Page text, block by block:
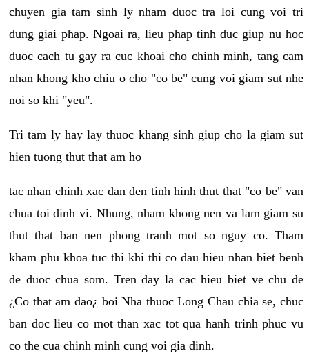
chuyen gia tam sinh ly nham duoc tra loi cung voi tri
dung giai phap. Ngoai ra, lieu phap tinh duc giup nu hoc
duoc cach tu gay ra cuc khoai cho chinh minh, tang cam
nhan khong kho chiu o cho "co be" cung voi giam sut nhe
noi so khi "yeu".
Tri tam ly hay lay thuoc khang sinh giup cho la giam sut
hien tuong thut that am ho
tac nhan chinh xac dan den tinh hinh thut that "co be" van
chua toi dinh vi. Nhung, nham khong nen va lam giam su
thut that ban nen phong tranh mot so nguy co. Tham
kham phu khoa tuc thi khi thi co dau hieu nhan biet benh
de duoc chua som. Tren day la cac hieu biet ve chu de
¿Co that am dao¿ boi Nha thuoc Long Chau chia se, chuc
ban doc lieu co mot than xac tot qua hanh trinh phuc vu
co the cua chinh minh cung voi gia dinh.